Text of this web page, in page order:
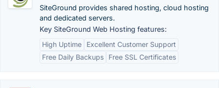
SiteGround provides shared hosting, cloud hosting
and dedicated servers.
Key SiteGround Web Hosting features:
High Uptime
Excellent Customer Support
Free Daily Backups
Free SSL Certificates